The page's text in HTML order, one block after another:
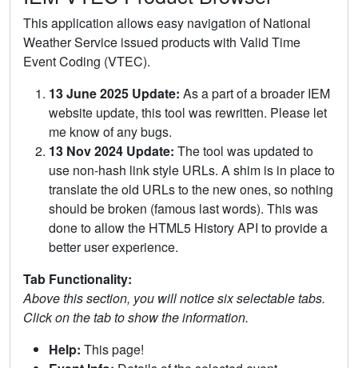
This application allows easy navigation of National
Weather Service issued products with Valid Time
Event Coding (VTEC).
13 June 2025 Update: As a part of a broader IEM
website update, this tool was rewritten. Please let
me know of any bugs.
13 Nov 2024 Update: The tool was updated to
use non-hash link style URLs. A shim is in place to
translate the old URLs to the new ones, so nothing
should be broken (famous last words). This was
done to allow the HTML5 History API to provide a
better user experience.
Tab Functionality:
Above this section, you will notice six selectable tabs.
Click on the tab to show the information.
Help: This page!